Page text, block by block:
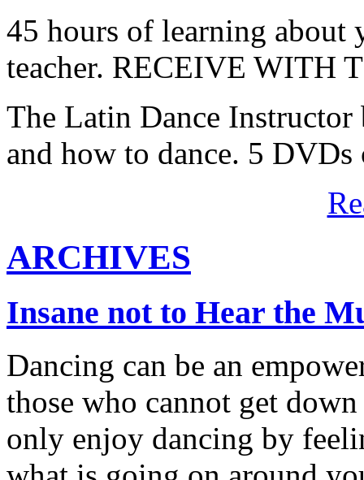
45 hours of learning about
teacher. RECEIVE WITH
The Latin Dance
and how to dance. 5
ARCHIVES
Insane not to Hear the
Dancing can be an
those who cannot get
only enjoy dancing by